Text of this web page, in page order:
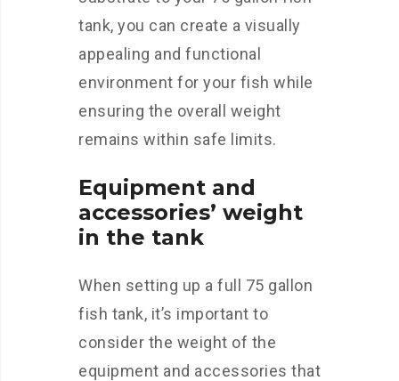
tank, you can create a visually
appealing and functional
environment for your fish while
ensuring the overall weight
remains within safe limits.
Equipment and
accessories’ weight
in the tank
When setting up a full 75 gallon
fish tank, it’s important to
consider the weight of the
equipment and accessories that